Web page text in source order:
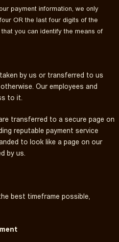
payment information, we only
OR the last four digits of the
you can identify the means of
by us or transferred to us
Our employees and
to it.
transferred to a secure page on
reputable payment service
to look like a page on our
by us.
best timeframe possible,